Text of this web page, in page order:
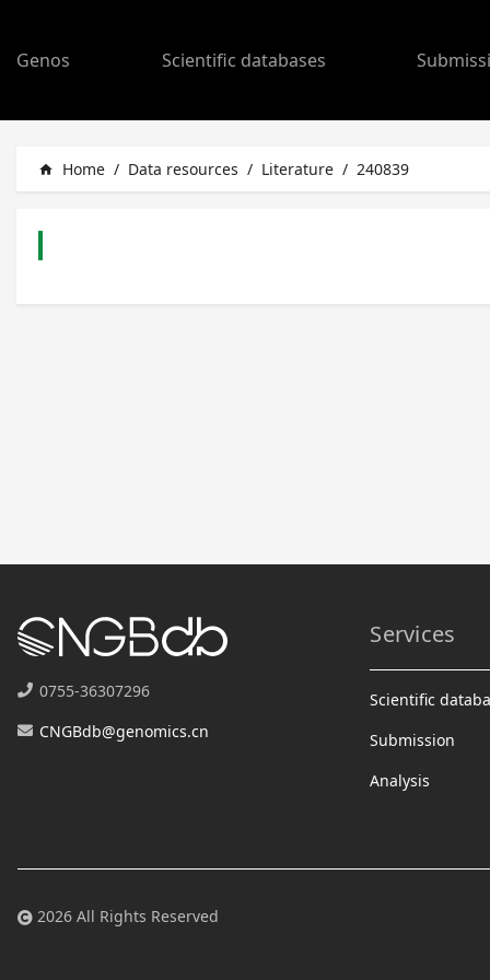
Genos Scientific databases
home Home / Data resources / Literature / 240839
0755-36307296
CNGBdb@genomics.cn
Services
Scientific
Submission
Analysis
2026 All Rights Reserved